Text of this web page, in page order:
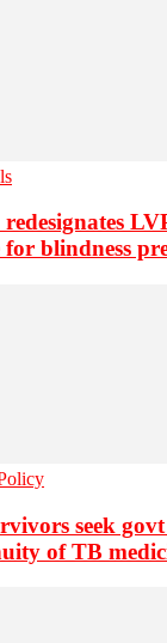
for blindness
seek
of TB